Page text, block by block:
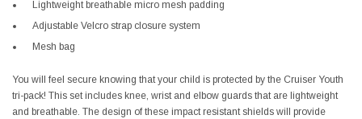
Lightweight breathable micro mesh padding
Adjustable Velcro strap closure system
Mesh bag
You will feel secure knowing that your child is protected by the Cruiser Youth
tri-pack! This set includes knee, wrist and elbow guards that are lightweight
and breathable. The design of these impact resistant shields will provide